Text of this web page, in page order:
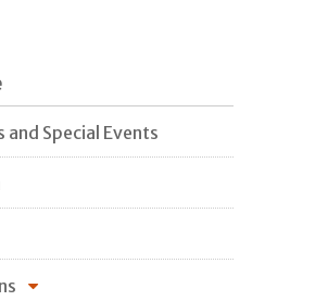
and Special Events